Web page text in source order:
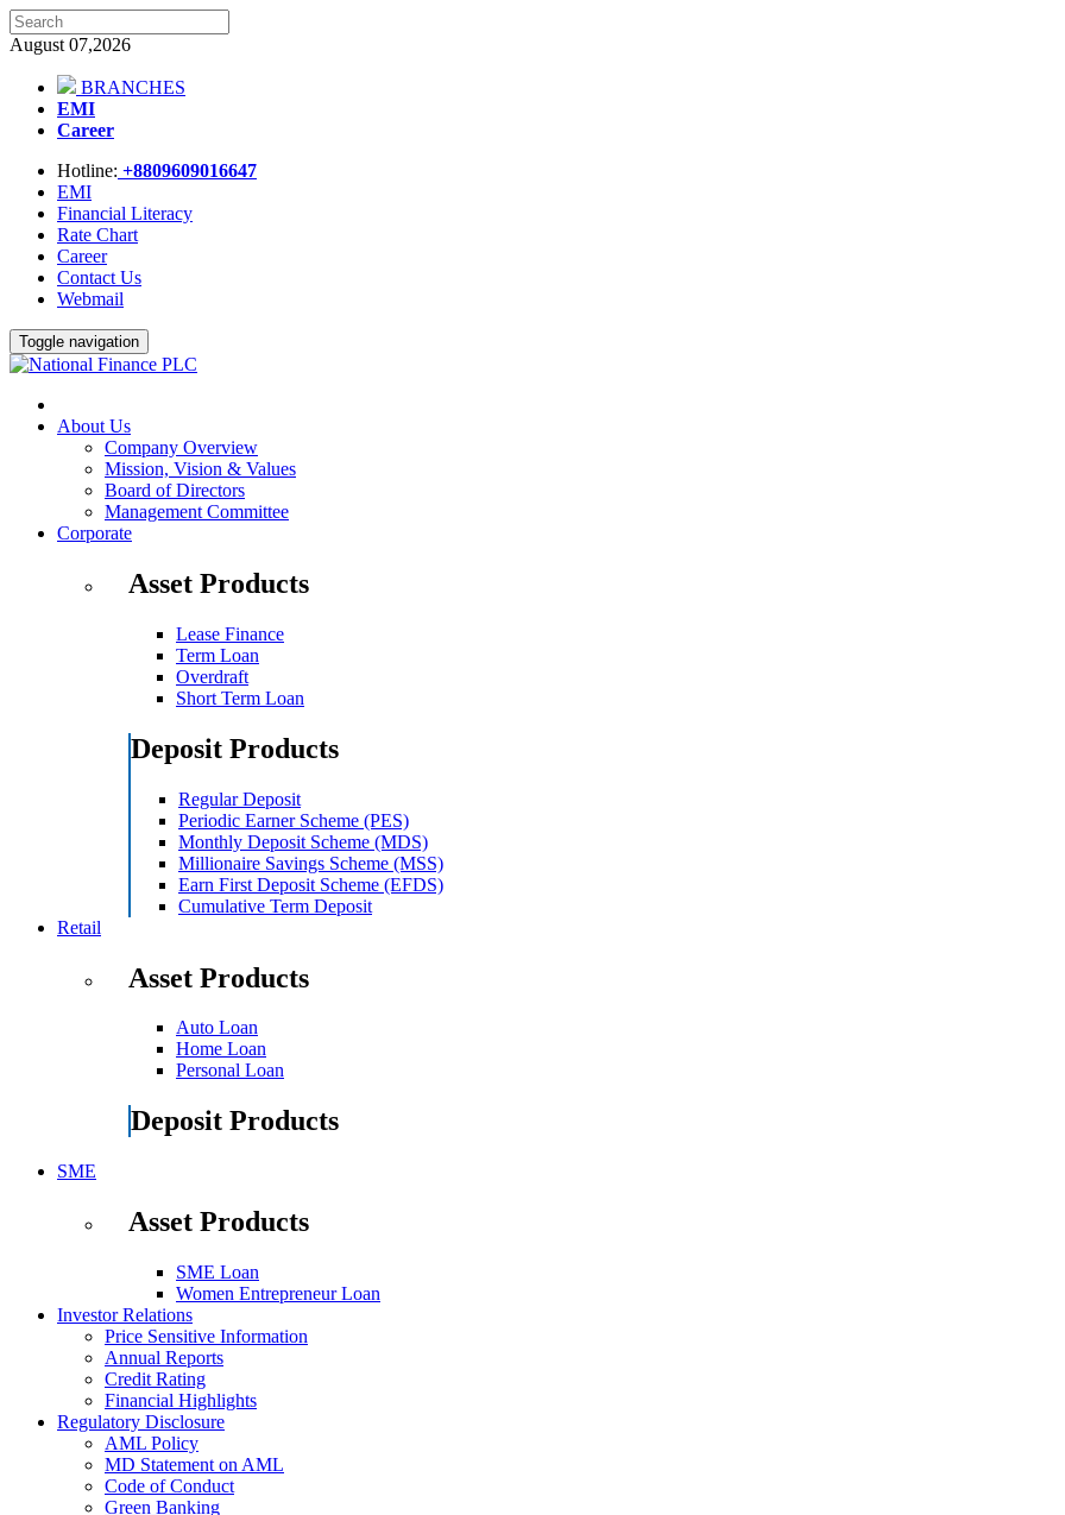
August 07,2026
BRANCHES
EMI
Career
Hotline: +8809609016647
EMI
Financial Literacy
Rate Chart
Career
Contact Us
Webmail
Toggle navigation
About Us
Company Overview
Mission, Vision & Values
Board of Directors
Management Committee
Corporate
Asset Products
Lease Finance
Term Loan
Overdraft
Short Term Loan
Deposit Products
Regular Deposit
Periodic Earner Scheme (PES)
Monthly Deposit Scheme (MDS)
Millionaire Savings Scheme (MSS)
Earn First Deposit Scheme (EFDS)
Cumulative Term Deposit
Retail
Asset Products
Auto Loan
Home Loan
Personal Loan
Deposit Products
SME
Asset Products
SME Loan
Women Entrepreneur Loan
Investor Relations
Price Sensitive Information
Annual Reports
Credit Rating
Financial Highlights
Regulatory Disclosure
AML Policy
MD Statement on AML
Code of Conduct
Green Banking